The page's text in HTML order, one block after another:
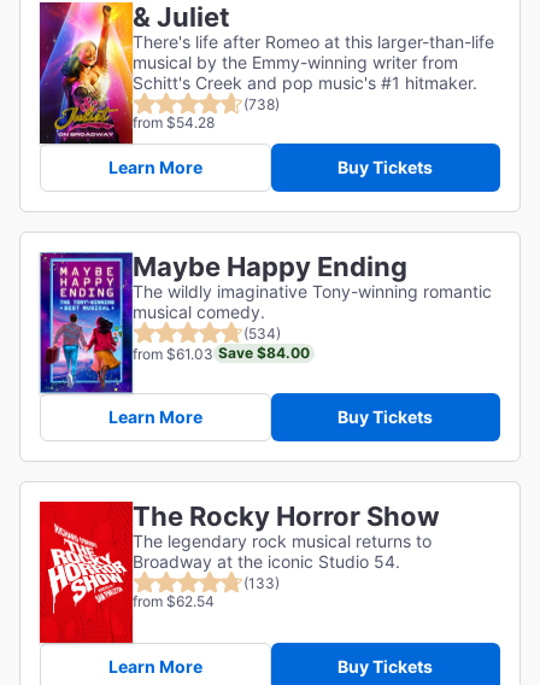
& Juliet
There's life after Romeo at this larger-than-life
musical by the Emmy-winning writer from
Schitt's Creek and pop music's #1 hitmaker.
(738)
from $54.28
Learn More Buy Tickets
Maybe Happy Ending
The wildly imaginative Tony-winning romantic
musical comedy.
(534)
from $61.03 Save $84.00
Learn More Buy Tickets
The Rocky Horror Show
The legendary rock musical returns to
Broadway at the iconic Studio 54.
(133)
from $62.54
Learn More Buy Tickets